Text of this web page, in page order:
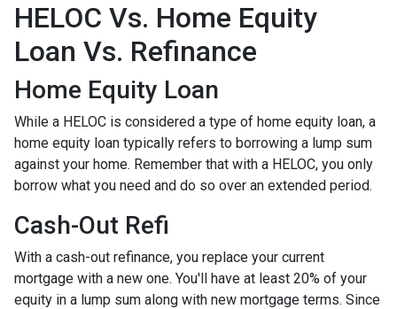
HELOC Vs. Home Equity
Loan Vs. Refinance
Home Equity Loan
While a HELOC is considered a type of home equity loan, a
home equity loan typically refers to borrowing a lump sum
against your home. Remember that with a HELOC, you only
borrow what you need and do so over an extended period.
Cash-Out Refi
With a cash-out refinance, you replace your current
mortgage with a new one. You'll have at least 20% of your
equity in a lump sum along with new mortgage terms. Since